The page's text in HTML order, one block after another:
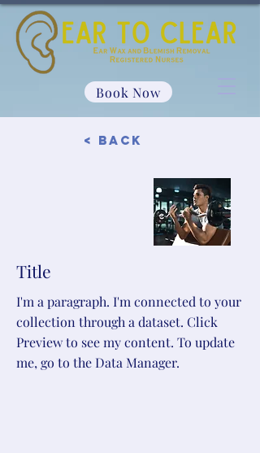
Book Now
< Back
Title
I'm a paragraph. I'm connected to your
collection through a dataset. Click
Preview to see my content. To update
me, go to the Data Manager.